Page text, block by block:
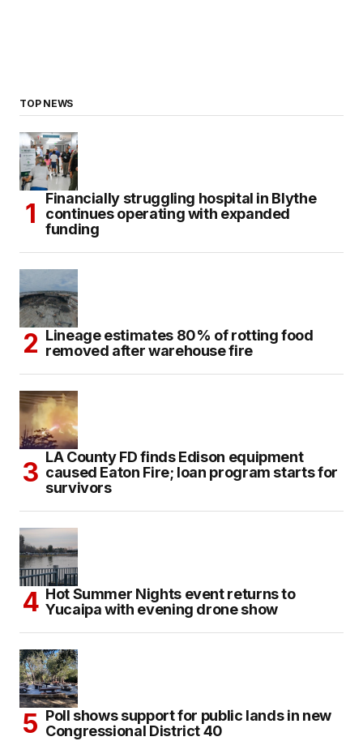
TOP NEWS
Financially struggling hospital in Blythe
continues operating with expanded
funding
Lineage estimates 80% of rotting food
removed after warehouse fire
LA County FD finds Edison equipment
caused Eaton Fire; loan program starts for
survivors
Hot Summer Nights event returns to
Yucaipa with evening drone show
Poll shows support for public lands in new
Congressional District 40